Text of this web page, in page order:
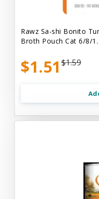
Rawz Sa-shi Bonito
Broth Pouch Cat 6/8/1.
$1.51 $1.59